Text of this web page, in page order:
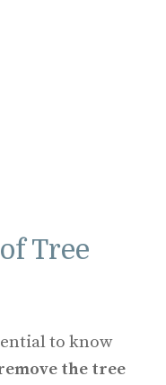
Tree
to know
the tree